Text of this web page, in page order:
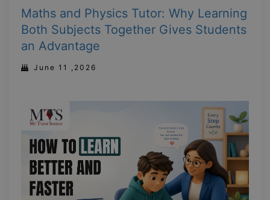
Maths and Physics Tutor: Why Learning
Both Subjects Together Gives Students
an Advantage
June 11 ,2026